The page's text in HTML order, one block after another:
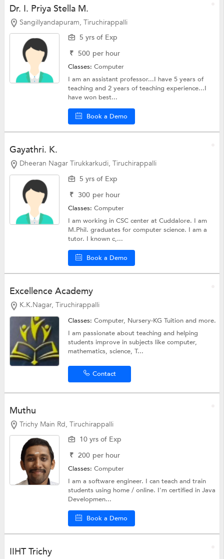
Dr. I. Priya Stella M.
Sangillyandapuram, Tiruchirappalli
5 yrs of Exp
₹ 500 per hour
Classes:Computer
I am an assistant professor...I have 5 years of
teaching and 2 years of teaching experience...I
have won best...
Book a Demo
Gayathri. K.
Dheeran Nagar Tirukkarkudi, Tiruchirappalli
5 yrs of Exp
₹ 300 per hour
Classes:Computer
I am working in CSC center at Cuddalore. I am
M.Phil. graduates for computer science. I am a
tutor. I known c,...
Book a Demo
Excellence Academy
K.K.Nagar, Tiruchirappalli
Classes:Computer, Nursery-KG Tuitionand more.
I am passionate about teaching and helping
students improve in subjects like computer,
mathematics, science, T...
Contact
Muthu
Trichy Main Rd, Tiruchirappalli
10 yrs of Exp
₹ 200 per hour
Classes:Computer
I am a software engineer. I can teach and train
students using home / online. I'm certified in Java
Developmen...
Book a Demo
IIHT Trichy